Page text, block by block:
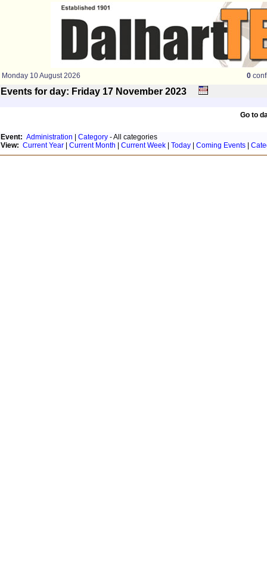
Monday 10 August 2026 0
Events for day: Friday 17 November 2023
Go to
Event: Administration Category - All categories
View: Current Year Current Month Current Week Today Coming Events